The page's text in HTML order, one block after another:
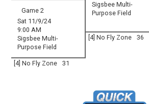
Sigsbee Multi-
Purpose Field
Game 2
Sat 11/9/24
9:00 AM
Sigsbee Multi-
Purpose Field
[4] No Fly Zone 36
[4] No Fly Zone 31